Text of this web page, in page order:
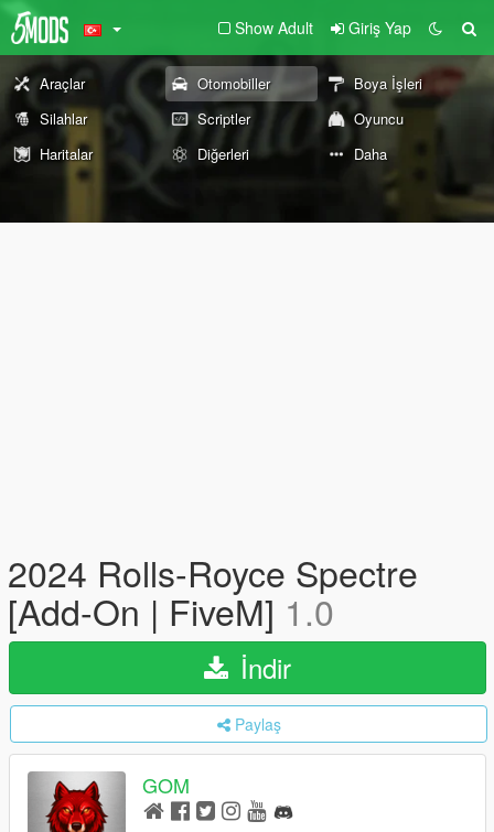
Show Adult Giriş Yap
Araçlar Otomobiller
Boya İşleri
Silahlar
Scriptler
Oyuncu
Haritalar
Diğerleri Daha
2024 Rolls-Royce Spectre
[Add-On | FiveM] 1.0
İndir
Paylaş
GOM